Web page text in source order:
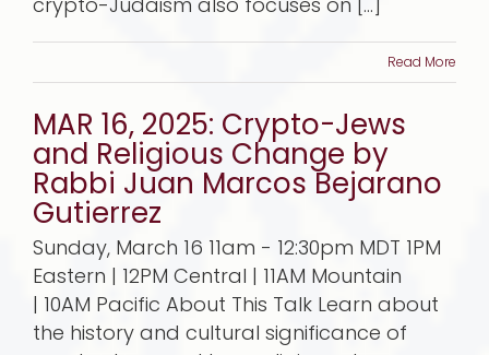
Read More
MAR 16, 2025: Crypto-Jews
and Religious Change by
Rabbi Juan Marcos Bejarano
Gutierrez
Sunday, March 16 11am - 12:30pm MDT 1PM
Eastern | 12PM Central | 11AM Mountain
| 10AM Pacific About This Talk Learn about
the history and cultural significance of